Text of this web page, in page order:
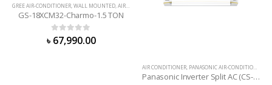
GREE AIR-CONDITIONER,WALL MOUNTED,AIR CONDITIONER
GS-18XCM32-Charmo-1.5 TON
0out of 5
৳ 67,990.00
AIR CONDITIONER, PANASONIC AIR-CONDITIONER
Panasonic Inverter Split AC (CS-KS18VKY) 1.5 Ton